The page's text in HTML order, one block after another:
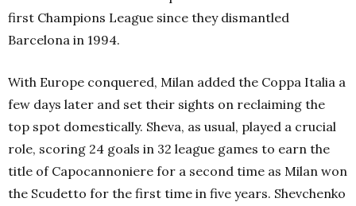
first Champions League since they dismantled
Barcelona in 1994.
With Europe conquered, Milan added the Coppa Italia a
few days later and set their sights on reclaiming the
top spot domestically. Sheva, as usual, played a crucial
role, scoring 24 goals in 32 league games to earn the
title of Capocannoniere for a second time as Milan won
the Scudetto for the first time in five years. Shevchenko